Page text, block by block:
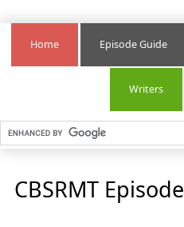
Home Episode Guide
Writers
CBSRMT